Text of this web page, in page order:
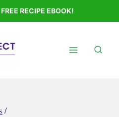
FREE RECIPE EBOOK!
/